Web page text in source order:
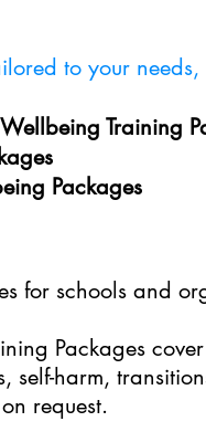
to your
Training
Packages
for schools and
Packages
self-harm,
request.